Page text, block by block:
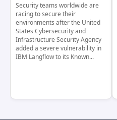
Security teams worldwide are
racing to secure their
environments after the United
States Cybersecurity and
Infrastructure Security Agency
added a severe vulnerability in
IBM Langflow to its Known...